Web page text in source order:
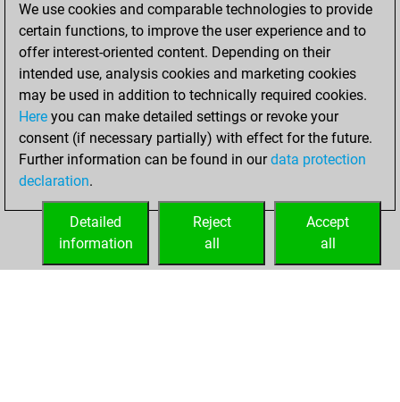
BeautyScore of 2
Fritz
achieved a new Elo
of 1588
mercredi, mars 12,
2025
your Fritz account
We use cookies and comparable technologies to provide
certain functions, to improve the user experience and to
offer interest-oriented content. Depending on their
intended use, analysis cookies and marketing cookies
may be used in addition to technically required cookies.
Here you can make detailed settings or revoke your
consent (if necessary partially) with effect for the future.
Further information can be found in ourdata protection
declaration.
Accept
all
Reject
all
Detailed
information